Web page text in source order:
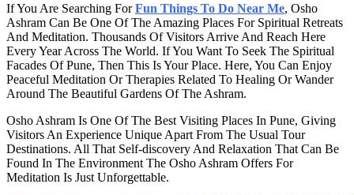
If You Are Searching ForFun Things To Do Near Me, Osho
Ashram Can Be One Of The Amazing Places For Spiritual Retreats
And Meditation. Thousands Of Visitors Arrive And Reach Here
Every Year Across The World. If You Want To Seek The Spiritual
Facades Of Pune, Then This Is Your Place. Here, You Can Enjoy
Peaceful Meditation Or Therapies Related To Healing Or Wander
Around The Beautiful Gardens Of The Ashram.
Osho Ashram Is One Of The Best Visiting Places In Pune, Giving
Visitors An Experience Unique Apart From The Usual Tour
Destinations. All That Self-discovery And Relaxation That Can Be
Found In The Environment The Osho Ashram Offers For
Meditation Is Just Unforgettable.